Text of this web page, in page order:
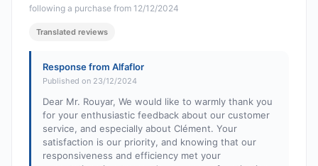
following a purchase from 12/12/2024
Translated reviews
Response from Alfaflor
Published on 23/12/2024
Dear Mr. Rouyar, We would like to warmly thank you
for your enthusiastic feedback about our customer
service, and especially about Clément. Your
satisfaction is our priority, and knowing that our
responsiveness and efficiency met your